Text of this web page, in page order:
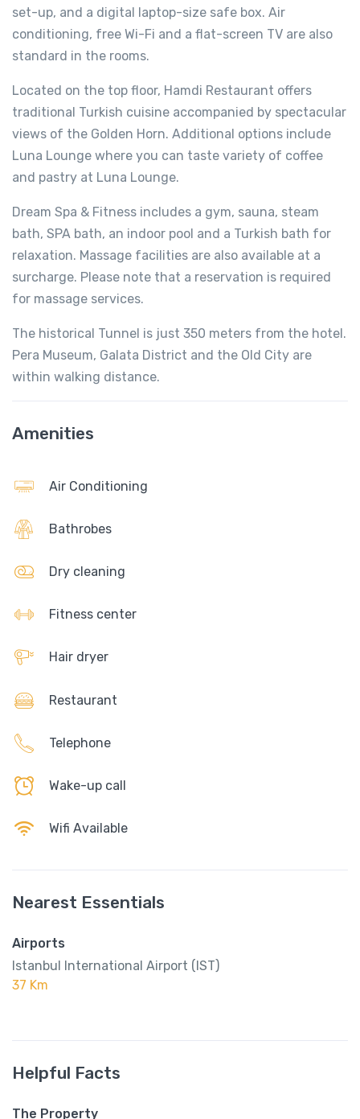
set-up, and a digital laptop-size safe box. Air
conditioning, free Wi-Fi and a flat-screen TV are also
standard in the rooms.
Located on the top floor, Hamdi Restaurant offers
traditional Turkish cuisine accompanied by spectacular
views of the Golden Horn. Additional options include
Luna Lounge where you can taste variety of coffee
and pastry at Luna Lounge.
Dream Spa & Fitness includes a gym, sauna, steam
bath, SPA bath, an indoor pool and a Turkish bath for
relaxation. Massage facilities are also available at a
surcharge. Please note that a reservation is required
for massage services.
The historical Tunnel is just 350 meters from the hotel.
Pera Museum, Galata District and the Old City are
within walking distance.
Amenities
Air Conditioning
Bathrobes
Dry cleaning
Fitness center
Hair dryer
Restaurant
Telephone
Wake-up call
Wifi Available
Nearest Essentials
Airports
Istanbul International Airport (IST)
37 Km
Helpful Facts
The Property